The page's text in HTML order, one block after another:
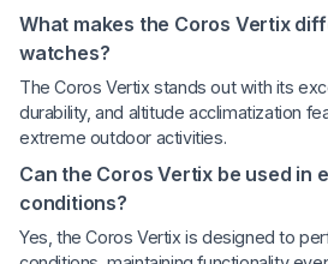
What makes the Coros Vertix
watches?
The Coros Vertix stands out with its
durability, and altitude acclimatization
extreme outdoor activities.
Can the Coros Vertix be used in
conditions?
Yes, the Coros Vertix is designed to